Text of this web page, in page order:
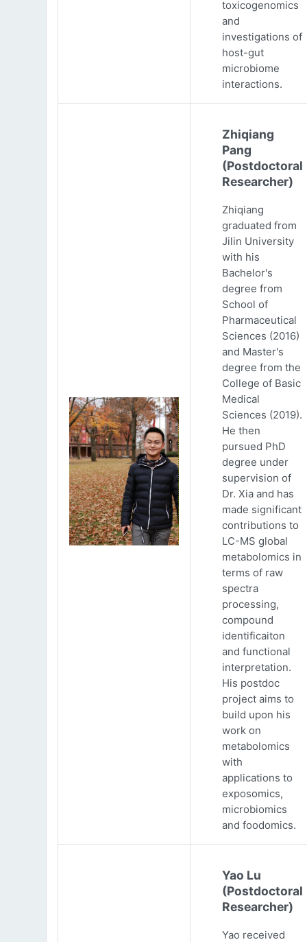
toxicogenomics
and
investigations of
host-gut
microbiome
interactions.
Zhiqiang
Pang
(Postdoctoral
Researcher)
Zhiqiang
graduated from
Jilin University
with his
Bachelor's
degree from
School of
Pharmaceutical
Sciences (2016)
and Master's
degree from the
College of Basic
Medical
Sciences (2019).
He then
pursued PhD
degree under
supervision of
Dr. Xia and has
made significant
contributions to
LC-MS global
metabolomics in
terms of raw
spectra
processing,
compound
identificaiton
and functional
interpretation.
His postdoc
project aims to
build upon his
work on
metabolomics
with
applications to
exposomics,
microbiomics
and foodomics.
Yao Lu
(Postdoctoral
Researcher)
Yao received